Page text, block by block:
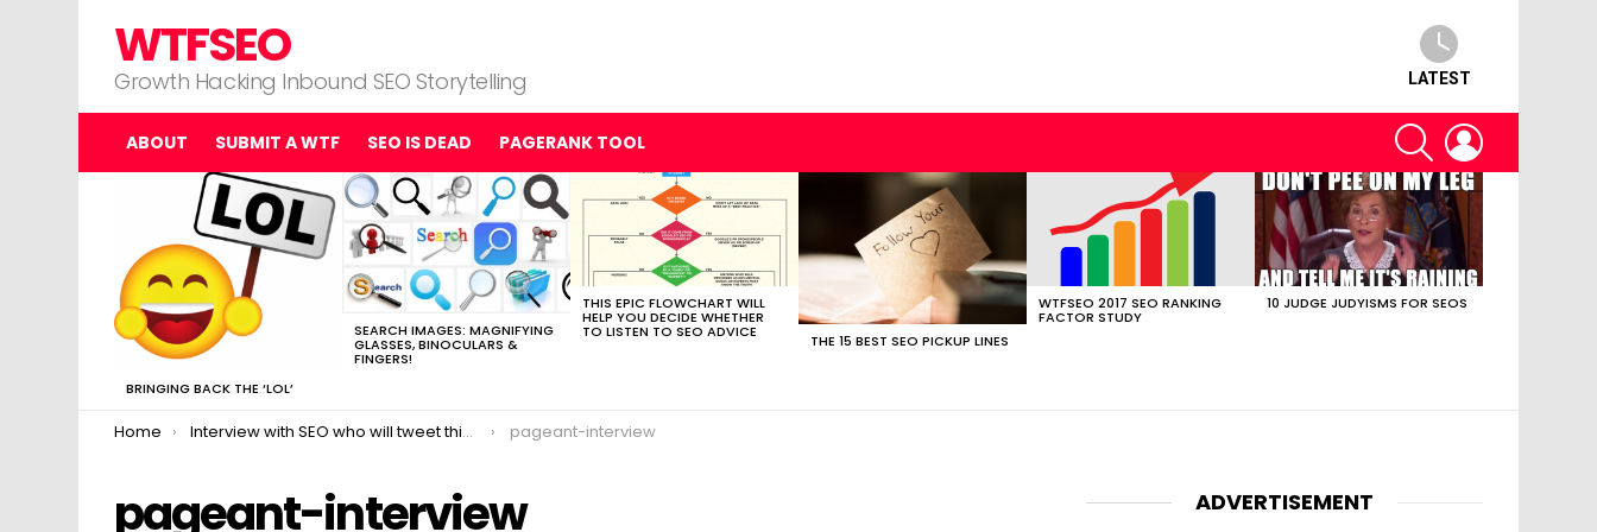
WTFSEO
Growth Hacking Inbound SEO Storytelling LATEST
ABOUT SUBMIT A WTF SEO IS DEAD PAGERANK TOOL
SEARCH
BRINGING BACK THE ‘LOL’
SEARCH IMAGES: MAGNIFYING
GLASSES, BINOCULARS &
FINGERS!
THIS EPIC FLOWCHART WILL
HELP YOU DECIDE WHETHER
TO LISTEN TO SEO ADVICE THE 15 BEST SEO PICKUP LINES
WTFSEO 2017 SEO RANKING
FACTOR STUDY
10 JUDGE JUDYISMS FOR SEOS
You are here:
Home Interview with SEO who will tweet this in exchange for links. pageant-interview
pageant-interview ADVERTISEMENT